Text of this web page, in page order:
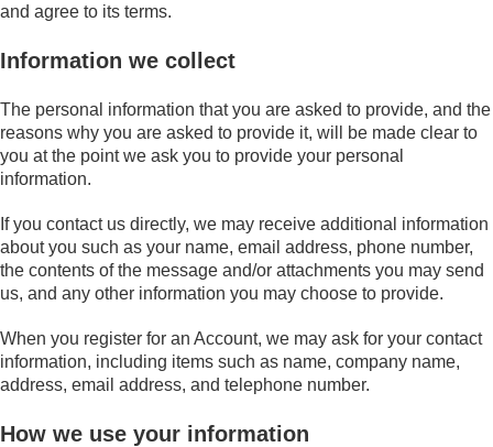
and agree to its terms.
Information we collect
The personal information that you are asked to provide, and the
reasons why you are asked to provide it, will be made clear to
you at the point we ask you to provide your personal
information.
If you contact us directly, we may receive additional information
about you such as your name, email address, phone number,
the contents of the message and/or attachments you may send
us, and any other information you may choose to provide.
When you register for an Account, we may ask for your contact
information, including items such as name, company name,
address, email address, and telephone number.
How we use your information